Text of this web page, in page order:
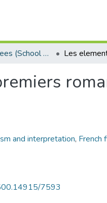
Masters Degrees (School of Languages & Literatures)
and interpretation, French
7593